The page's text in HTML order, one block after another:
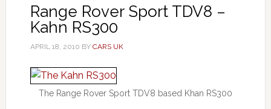
Range Rover Sport TDV8 –
Kahn RS300
APRIL 18, 2010 BY CARS UK
The Range Rover Sport TDV8 based Khan RS300